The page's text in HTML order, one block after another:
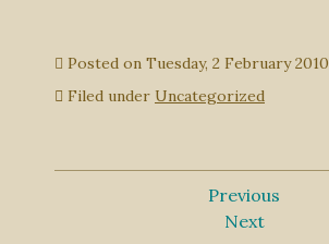
Posted on Tuesday, 2 February 2010
Filed under Uncategorized
Previous
Next